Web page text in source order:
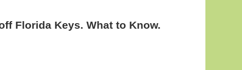
Florida Keys. What to Know.